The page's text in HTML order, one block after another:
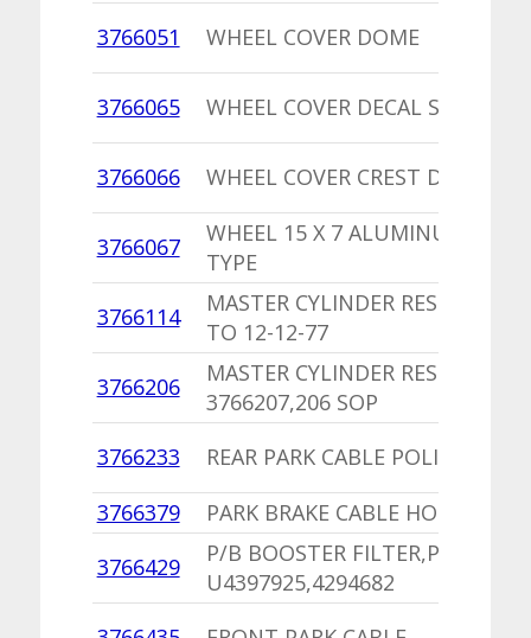
3766051 WHEEL COVER DOME
3766065 WHEEL COVER DECAL SILVER
3766066 WHEEL COVER CREST DECAL
3766067
WHEEL 15 X 7 ALUMINUM
TYPE
3766114
MASTER CYLINDER RESERVOIR
TO 12-12-77
3766206
MASTER CYLINDER RESERVOIR
3766207,206 SOP
3766233
REAR PARK CABLE POLICE,TAXI
3766379
PARK BRAKE CABLE HOOK,PU
3766429
P/B BOOSTER FILTER,PU
U4397925,4294682